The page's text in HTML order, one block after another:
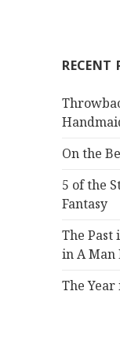
RECENT
On the
5 of the
Fantasy
The Past
in A Man
The Year